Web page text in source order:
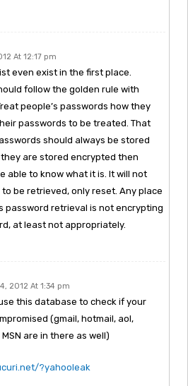
At 12:17 pm
even exist in the first place.
follow the golden rule with
people’s passwords how they
passwords to be treated. That
should always be stored
are stored encrypted then
able to know what it is. It will not
be retrieved, only reset. Any place
password retrieval is not encrypting
at least not appropriately.
2012 At 1:34 pm
this database to check if your
(gmail, hotmail, aol,
are in there as well)
?yahooleak